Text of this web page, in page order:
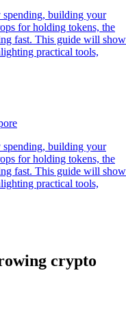
spending, building your
for holding tokens, the
fast. This guide will show
practical tools,
spending, building your
for holding tokens, the
fast. This guide will show
practical tools,
crypto